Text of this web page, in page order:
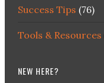
Success Tips (76)
Tools & Resources
NEW HERE?